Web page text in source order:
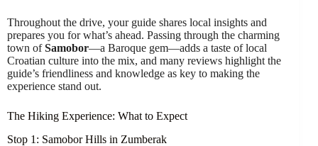
Throughout the drive, your guide shares local insights and
prepares you for what’s ahead. Passing through the charming
town ofSamobor—a Baroque gem—adds a taste of local
Croatian culture into the mix, and many reviews highlight the
guide’s friendliness and knowledge as key to making the
experience stand out.
The Hiking Experience: What to Expect
Stop 1: Samobor Hills in Zumberak